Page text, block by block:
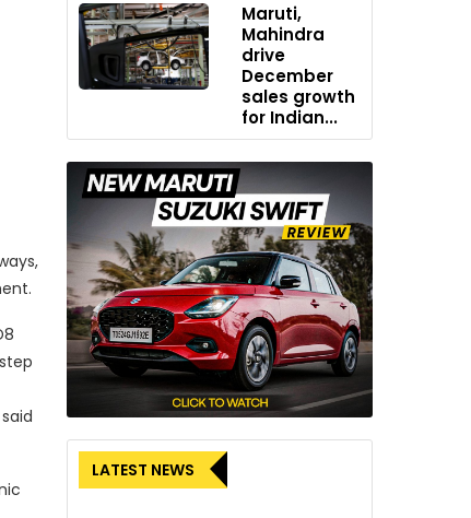
Maruti,
Mahindra
drive
December
sales growth
for Indian...
LATEST NEWS